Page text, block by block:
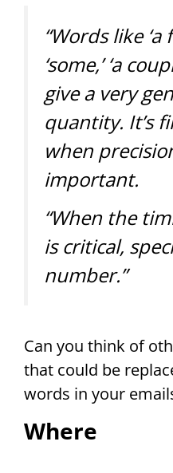
“Words like ‘a
‘some,’ ‘a
give a very
quantity. It’s
when
important.
“When the
is critical,
number.”
Can you think of
that could be
words in your
Where